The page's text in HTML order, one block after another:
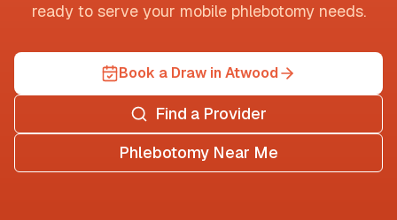
ready to serve your mobile phlebotomy needs.
Book a Draw in Atwood
Find a Provider
Phlebotomy Near Me